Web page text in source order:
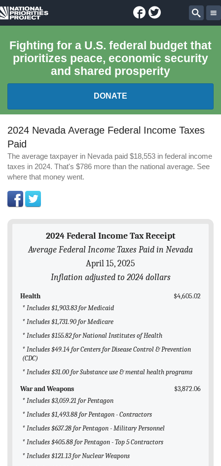
National
Project
Facebook
Twitter
Fighting for a U.S. federal budget that
prioritizes peace, economic security
and shared prosperity
DONATE
FEDERAL BUDGET 101
EXPLORE THE BUDGET
ABOUT
BLOG
2024 Nevada Average Federal Income Taxes
Paid
The average taxpayer in Nevada paid $18,553 in federal income
taxes in 2024. That's $786 more than the national average. See
where that money went.
2024 Federal Income Tax Receipt
Average Federal Income Taxes Paid in Nevada
April 15, 2025
Inflation adjusted to 2024 dollars
Health
$4,605.02
* Includes $1,903.83 for Medicaid
* Includes $1,731.90 for Medicare
* Includes $155.82 for National Institutes of Health
* Includes $49.14 for Centers for Disease Control & Prevention
(CDC)
* Includes $31.00 for Substance use & mental health programs
War and Weapons
$3,872.06
* Includes $3,059.21 for Pentagon
* Includes $1,493.88 for Pentagon - Contractors
* Includes $637.28 for Pentagon - Military Personnel
* Includes $405.88 for Pentagon - Top 5 Contractors
* Includes $121.13 for Nuclear Weapons